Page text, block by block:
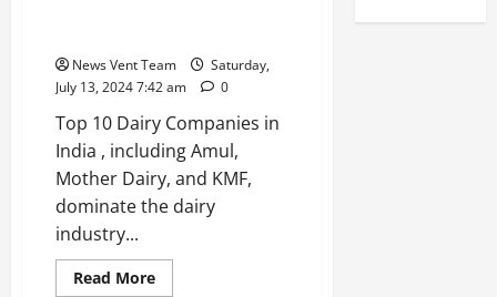
in
India
News Vent Team
Saturday,
July 13, 2024 7:42 am
0
Top 10 Dairy Companies in
India , including Amul,
Mother Dairy, and KMF,
dominate the dairy
industry...
Read MoreRead
more